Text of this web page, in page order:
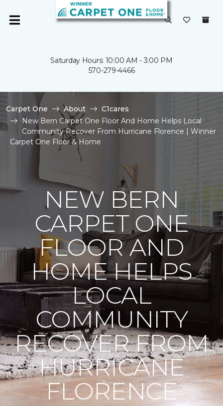
Saturday Hours: 10:00 AM - 3:00 PM
570-279-4466
Carpet One About
C1cares
New Bern Carpet One Floor And Home Helps Local
Community Recover From Hurricane Florence | Winner
Carpet One Floor & Home
NEW BERN
CARPET ONE
FLOOR AND
HOME HELPS
LOCAL
COMMUNITY
RECOVER FROM
HURRICANE
FLORENCE